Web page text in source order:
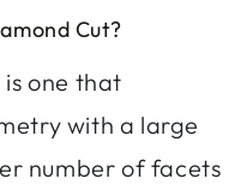
Cut?
one that
with a large
number of facets